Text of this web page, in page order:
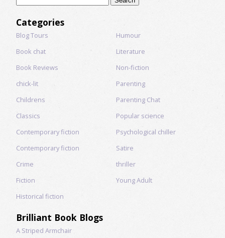
Categories
Blog Tours
Book chat
Book Reviews
chick-lit
Childrens
Classics
Contemporary fiction
Contemporary fiction
Crime
Fiction
Historical fiction
Humour
Literature
Non-fiction
Parenting
Parenting Chat
Popular science
Psychological chiller
Satire
thriller
Young Adult
Brilliant Book Blogs
A Striped Armchair